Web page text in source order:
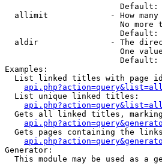
Default:
allimit             - How many
No more
Default:
aldir               - The
One
Default:
Examples:
List linked titles with page
  List unique linked titles:
Gets all linked titles,
Gets pages containing the
Generator:
This module may be used as a